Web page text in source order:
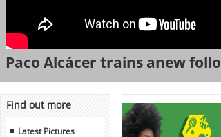
Paco Alcácer trains anew
Find out more
Latest Pictures